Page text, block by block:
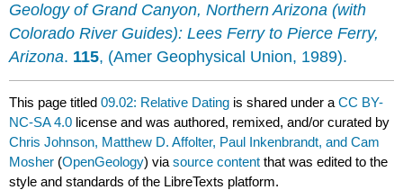
Geology of Grand Canyon, Northern Arizona (with
Colorado River Guides): Lees Ferry to Pierce Ferry,
Arizona. 115, (Amer Geophysical Union, 1989).
This page titled09.02: Relative Dating is shared under aCC BY-
NC-SA 4.0 license and was authored, remixed, and/or curated by
Chris Johnson, Matthew D. Affolter, Paul Inkenbrandt, and Cam
Mosher (OpenGeology) viasource content that was edited to the
style and standards of the LibreTexts platform.